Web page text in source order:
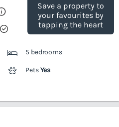
Save a property to
your favourites by
tapping the heart
5 bedrooms
PetsYes